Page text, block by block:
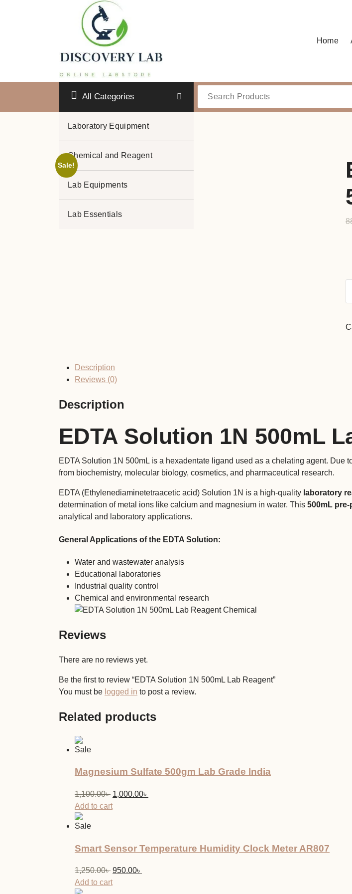
Home
All Categories
Laboratory Equipment
Chemical and Reagent
Lab Equipments
Lab Essentials
Sale!
Description
Reviews (0)
Description
EDTA Solution 1N 500mL
EDTA Solution 1N 500mL is a hexadentate ligand used as a chelating agent.
from biochemistry, molecular biology, cosmetics, and pharmaceutical research.
EDTA (Ethylenediaminetetraacetic acid) Solution 1N is a high-quality laboratory
determination of metal ions like calcium and magnesium in water. This 500mL
analytical and laboratory applications.
General Applications of the EDTA Solution:
Water and wastewater analysis
Educational laboratories
Industrial quality control
Chemical and environmental research
Reviews
There are no reviews yet.
Be the first to review “EDTA Solution 1N 500mL Lab Reagent”
You must be logged in to post a review.
Related products
Sale
Magnesium Sulfate 500gm Lab Grade India
1,100.00৳ Original
price
1,000.00৳
Add to cart
Sale
Smart Sensor Temperature Humidity Clock Meter AR807
1,250.00৳ Original
price
950.00৳
Add to cart